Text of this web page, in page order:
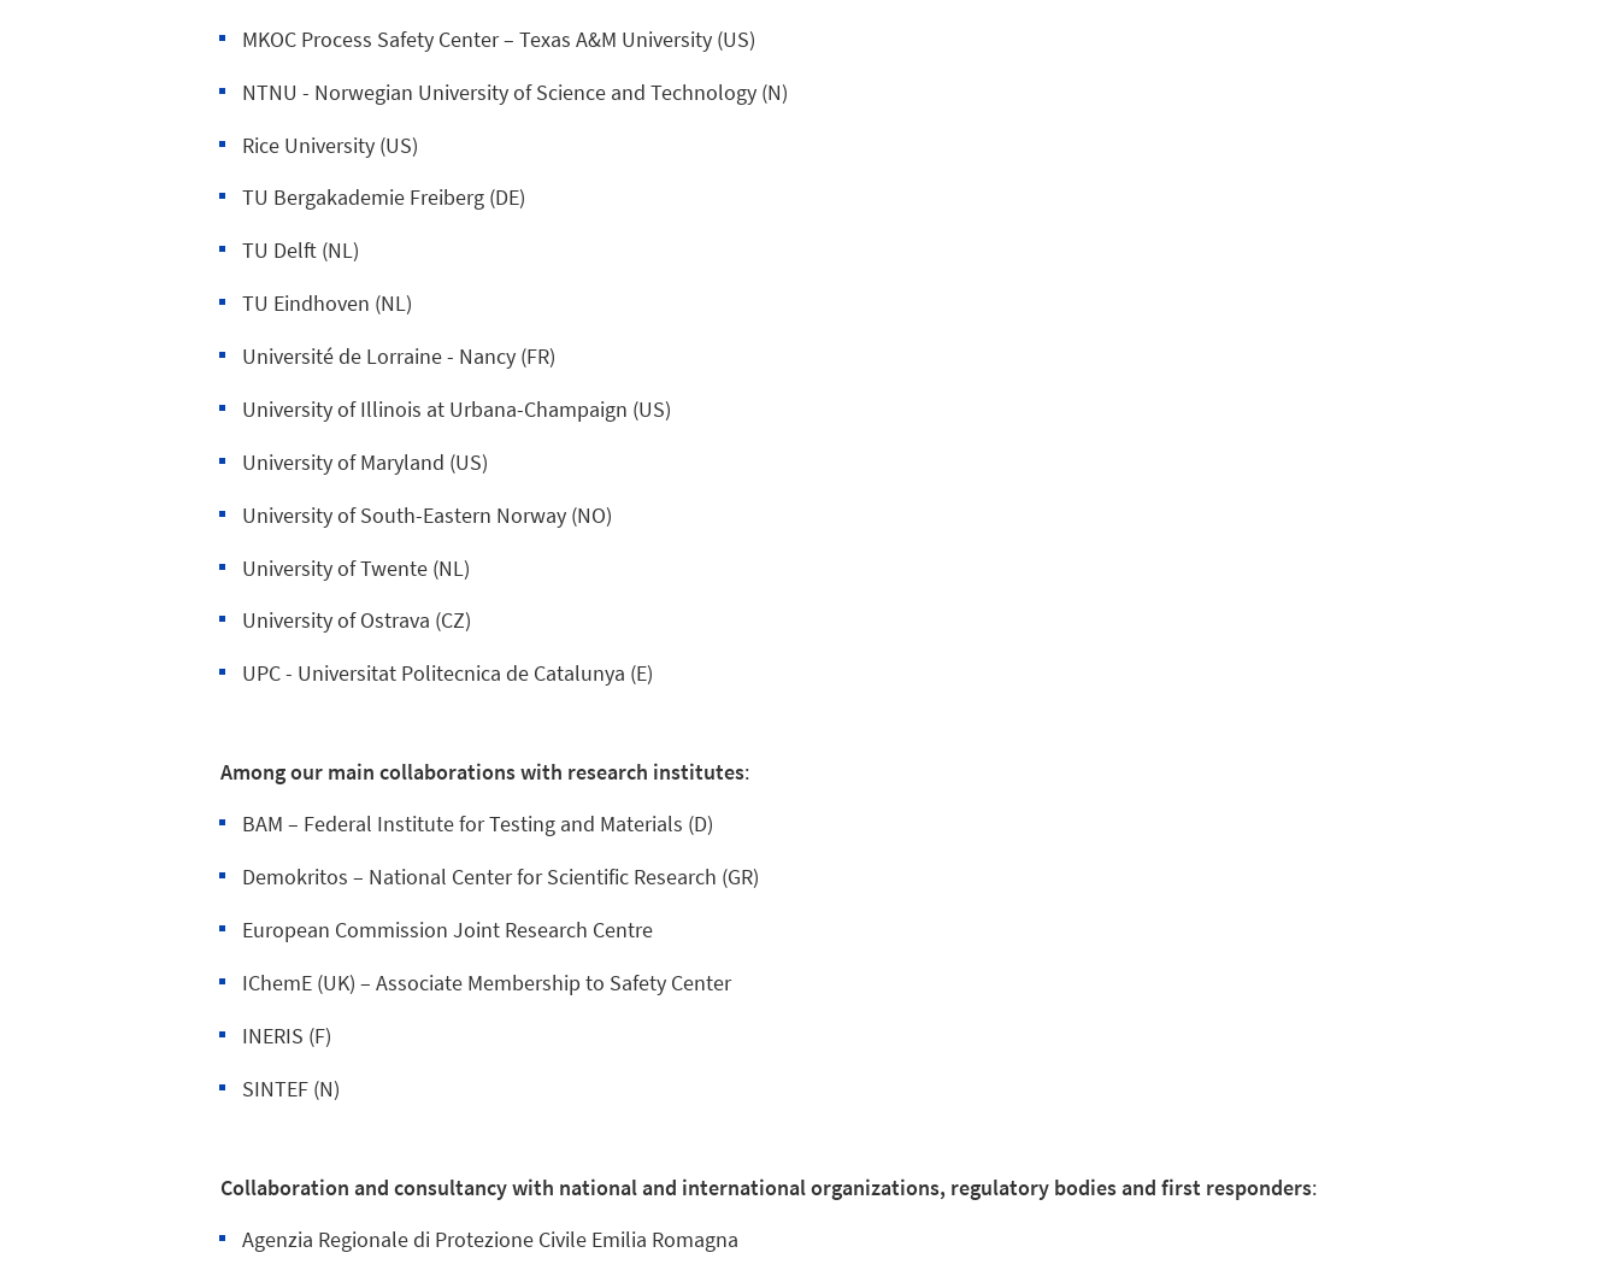
MKOC Process Safety Center – Texas A&M University (US)
NTNU - Norwegian University of Science and Technology (N)
Rice University (US)
TU Bergakademie Freiberg (DE)
TU Delft (NL)
TU Eindhoven (NL)
Université de Lorraine - Nancy (FR)
University of Illinois at Urbana-Champaign (US)
University of Maryland (US)
University of South-Eastern Norway (NO)
University of Twente (NL)
University of Ostrava (CZ)
UPC - Universitat Politecnica de Catalunya (E)
Among our main collaborations with research institutes:
BAM – Federal Institute for Testing and Materials (D)
Demokritos – National Center for Scientific Research (GR)
European Commission Joint Research Centre
IChemE (UK) – Associate Membership to Safety Center
INERIS (F)
SINTEF (N)
Collaboration and consultancy with national and international organizations, regulatory bodies and first responders:
Agenzia Regionale di Protezione Civile Emilia Romagna